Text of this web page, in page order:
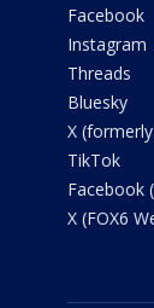
Facebook
Instagram
Threads
Bluesky
X
TikTok
Facebook
X (FOX6